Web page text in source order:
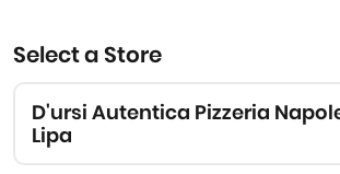
Select a Store
D'ursi Autentica Pizzeria
Lipa